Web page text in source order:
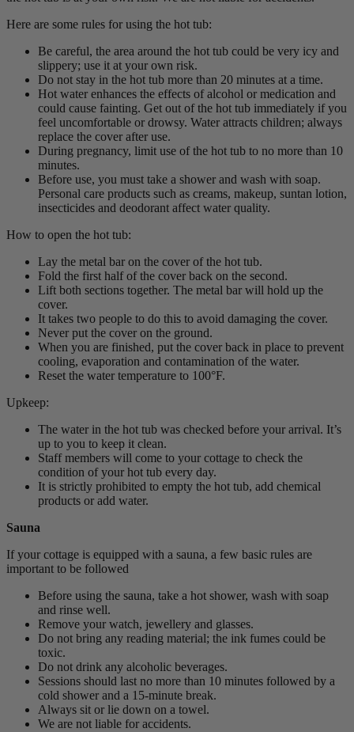
Here are some rules for using the hot tub:
Be careful, the area around the hot tub could be very icy and
slippery; use it at your own risk.
Do not stay in the hot tub more than 20 minutes at a time.
Hot water enhances the effects of alcohol or medication and
could cause fainting. Get out of the hot tub immediately if you
feel uncomfortable or drowsy. Water attracts children; always
replace the cover after use.
During pregnancy, limit use of the hot tub to no more than 10
minutes.
Before use, you must take a shower and wash with soap.
Personal care products such as creams, makeup, suntan lotion,
insecticides and deodorant affect water quality.
How to open the hot tub:
Lay the metal bar on the cover of the hot tub.
Fold the first half of the cover back on the second.
Lift both sections together. The metal bar will hold up the
cover.
It takes two people to do this to avoid damaging the cover.
Never put the cover on the ground.
When you are finished, put the cover back in place to prevent
cooling, evaporation and contamination of the water.
Reset the water temperature to 100°F.
Upkeep:
The water in the hot tub was checked before your arrival. It’s
up to you to keep it clean.
Staff members will come to your cottage to check the
condition of your hot tub every day.
It is strictly prohibited to empty the hot tub, add chemical
products or add water.
Sauna
If your cottage is equipped with a sauna, a few basic rules are
important to be followed
Before using the sauna, take a hot shower, wash with soap
and rinse well.
Remove your watch, jewellery and glasses.
Do not bring any reading material; the ink fumes could be
toxic.
Do not drink any alcoholic beverages.
Sessions should last no more than 10 minutes followed by a
cold shower and a 15-minute break.
Always sit or lie down on a towel.
We are not liable for accidents.